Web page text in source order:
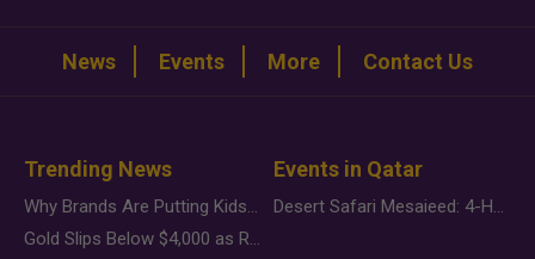
News Events More Contact Us
Trending News
Why Brands Are Putting Kids Behind the Camera in a New Instagram Trend
Gold Slips Below $4,000 as Rate Fears Trump Geopolitical Risk
Events in Qatar
Desert Safari Mesaieed: 4-Hour Dunes & Inland Sea Adventure